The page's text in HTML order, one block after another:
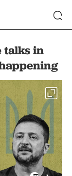
talks in